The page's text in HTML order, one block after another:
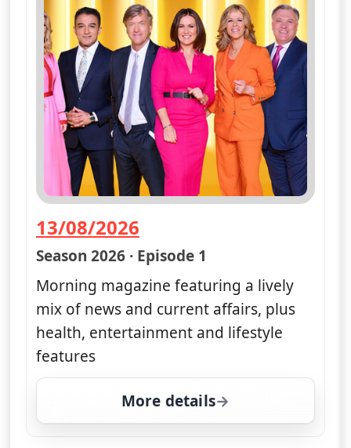
13/08/2026
— Good Morning Britain
Season 2026 · Episode 1
Morning magazine featuring a lively
mix of news and current affairs, plus
health, entertainment and lifestyle
features
More details
for Good Morning